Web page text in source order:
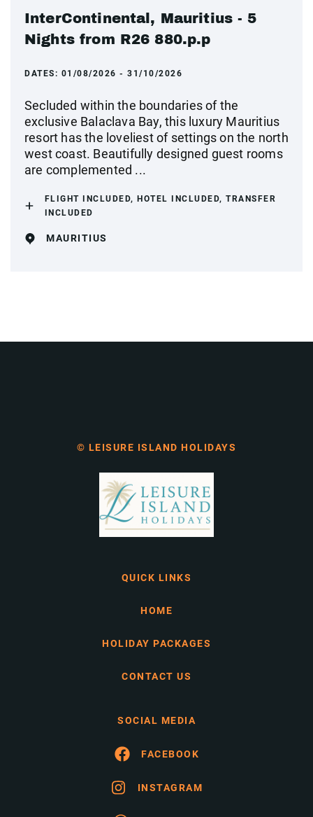
InterContinental, Mauritius - 5
Nights from R26 880.p.p
DATES: 01/08/2026 - 31/10/2026
Secluded within the boundaries of the
exclusive Balaclava Bay, this luxury Mauritius
resort has the loveliest of settings on the north
west coast. Beautifully designed guest rooms
are complemented ...
FLIGHT INCLUDED, HOTEL INCLUDED, TRANSFER
INCLUDED
MAURITIUS
© LEISURE ISLAND HOLIDAYS
QUICK LINKS
HOME
HOLIDAY PACKAGES
CONTACT US
SOCIAL MEDIA
FACEBOOK
INSTAGRAM